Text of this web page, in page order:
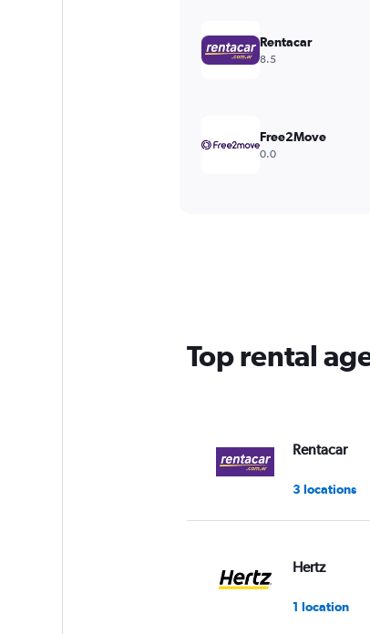
Rentacar
8.5
Free2Move
0.0
Top rental
Rentacar
3 locations
Hertz
1 location